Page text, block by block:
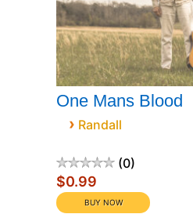
One Mans Blood
› Randall
0
$0.99